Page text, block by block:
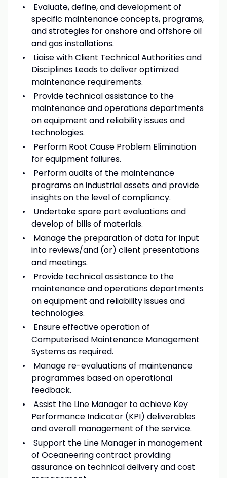
Evaluate, define, and development of
specific maintenance concepts, programs,
and strategies for onshore and offshore oil
and gas installations.
Liaise with Client Technical Authorities and
Disciplines Leads to deliver optimized
maintenance requirements.
Provide technical assistance to the
maintenance and operations departments
on equipment and reliability issues and
technologies.
Perform Root Cause Problem Elimination
for equipment failures.
Perform audits of the maintenance
programs on industrial assets and provide
insights on the level of compliancy.
Undertake spare part evaluations and
develop of bills of materials.
Manage the preparation of data for input
into reviews/and (or) client presentations
and meetings.
Provide technical assistance to the
maintenance and operations departments
on equipment and reliability issues and
technologies.
Ensure effective operation of
Computerised Maintenance Management
Systems as required.
Manage re-evaluations of maintenance
programmes based on operational
feedback.
Assist the Line Manager to achieve Key
Performance Indicator (KPI) deliverables
and overall management of the service.
Support the Line Manager in management
of Oceaneering contract providing
assurance on technical delivery and cost